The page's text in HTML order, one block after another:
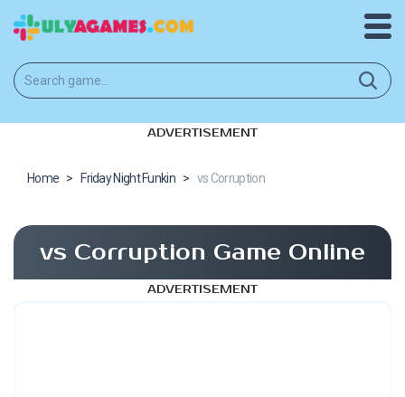
ADVERTISEMENT
Home > Friday Night Funkin > vs Corruption
vs Corruption Game Online
ADVERTISEMENT